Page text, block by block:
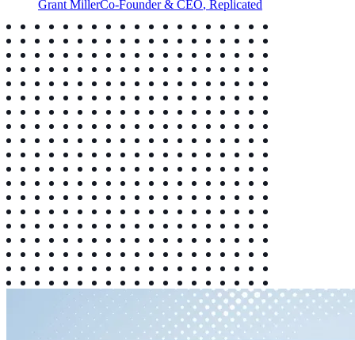
Grant MillerCo-Founder & CEO, Replicated